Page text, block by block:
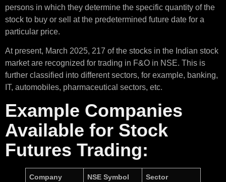
persons in which they determine the specific quantity of the
stock to buy or sell at the predetermined future date for a
particular price.
At present, March 2025, 217 of the stocks in the Indian stock
market are recognized for trading in F&O in NSE. This is
further classified into different sectors, for example, banking,
IT, automobiles, pharmaceutical sectors, etc.
Example Companies
Available for Stock
Futures Trading:
Company
NSE Symbol Sector